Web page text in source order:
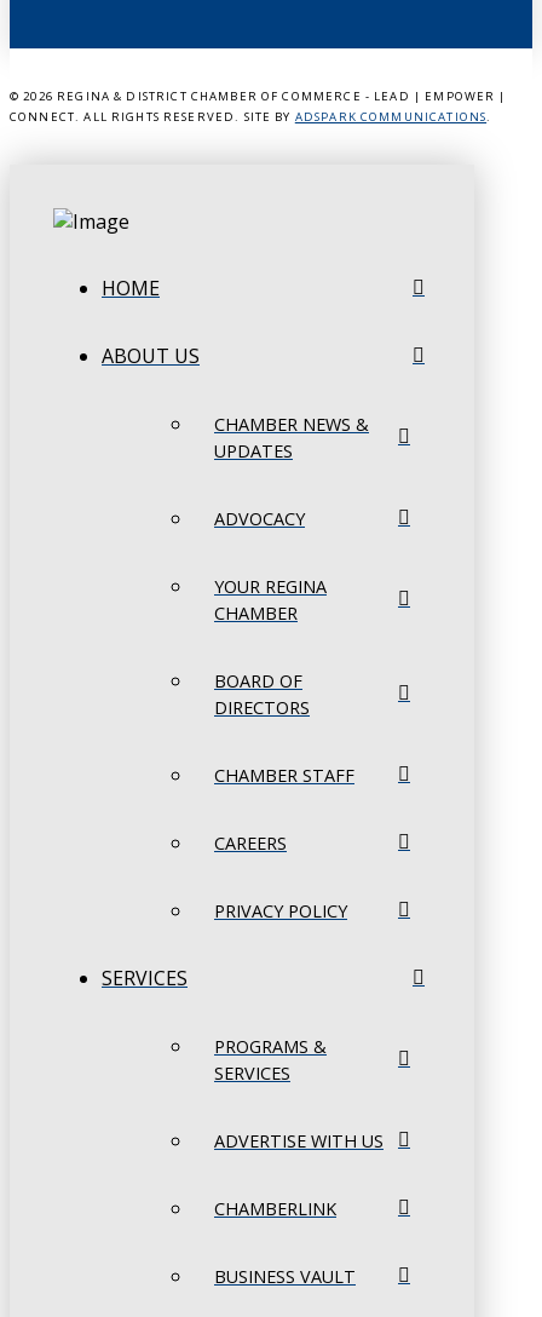
© 2026 REGINA & DISTRICT CHAMBER OF COMMERCE - LEAD | EMPOWER |
CONNECT. ALL RIGHTS RESERVED. SITE BY ADSPARK COMMUNICATIONS.
HOME
ABOUT US
CHAMBER NEWS &
UPDATES
ADVOCACY
YOUR REGINA
CHAMBER
BOARD OF
DIRECTORS
CHAMBER STAFF
CAREERS
PRIVACY POLICY
SERVICES
PROGRAMS &
SERVICES
ADVERTISE WITH US
CHAMBERLINK
BUSINESS VAULT